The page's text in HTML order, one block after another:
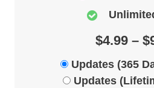
$4.99 –
Updates (365
Updates